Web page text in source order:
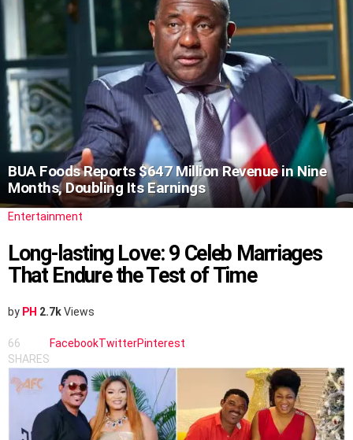
BUA Foods Reports $647 Million Revenue in Nine
Months, Doubling Its Earnings
Entertainment
Long-lasting Love: 9 Celeb Marriages
That Endure the Test of Time
by PH 2.7kViews
66
SHARES
FacebookTwitterPinterest